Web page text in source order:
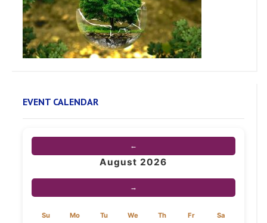
EVENT CALENDAR
←
August 2026
→
Su Mo Tu We Th Fr Sa